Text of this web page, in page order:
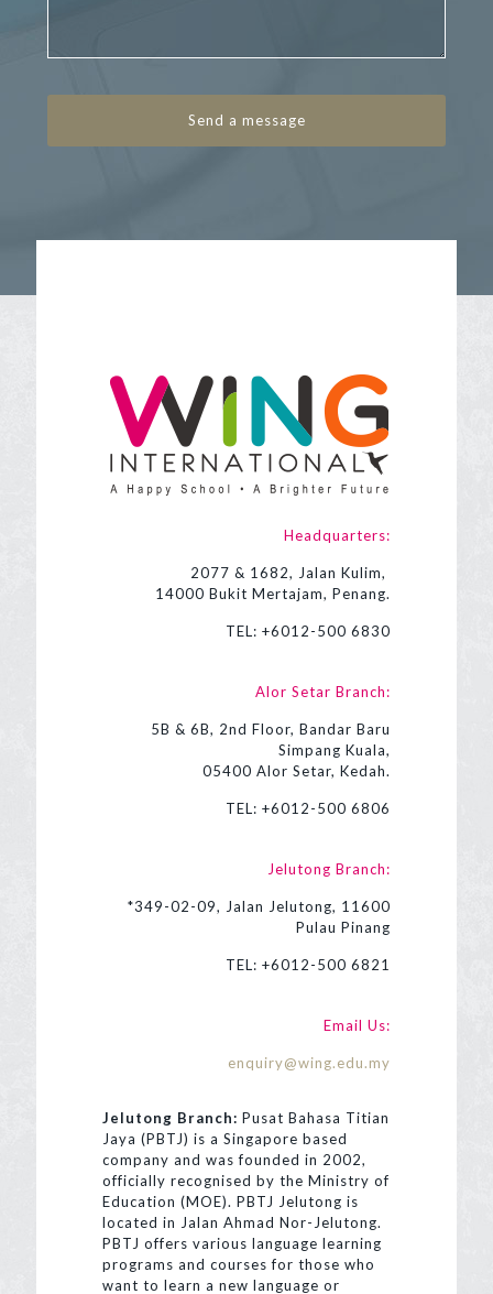
Headquarters:
2077 & 1682, Jalan Kulim,
14000 Bukit Mertajam, Penang.
TEL: +6012-500 6830
Alor Setar Branch:
5B & 6B, 2nd Floor, Bandar Baru
Simpang Kuala,
05400 Alor Setar, Kedah.
TEL: +6012-500 6806
Jelutong Branch:
*349-02-09, Jalan Jelutong, 11600
Pulau Pinang
TEL: +6012-500 6821
Email Us:
enquiry@wing.edu.my
Jelutong Branch: Pusat Bahasa Titian
Jaya (PBTJ) is a Singapore based
company and was founded in 2002,
officially recognised by the Ministry of
Education (MOE). PBTJ Jelutong is
located in Jalan Ahmad Nor-Jelutong.
PBTJ offers various language learning
programs and courses for those who
want to learn a new language or